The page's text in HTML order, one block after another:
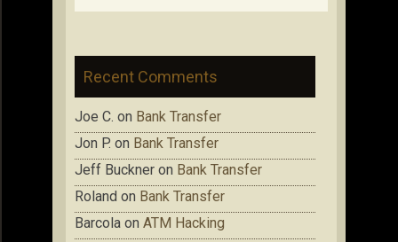
Recent Comments
Joe C. on Bank Transfer
Jon P. on Bank Transfer
Jeff Buckner on Bank Transfer
Roland on Bank Transfer
Barcola on ATM Hacking